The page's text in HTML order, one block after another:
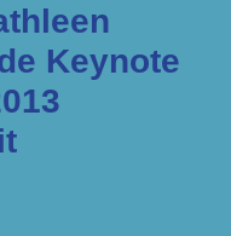
Keynote